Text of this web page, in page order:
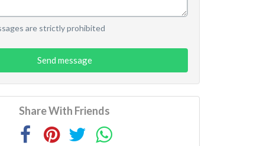
are strictly prohibited
Send message
Share With Friends